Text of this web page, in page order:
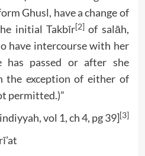
Ghusl, have a change of
initial Takbīr[2]of salāh,
have intercourse with her
has passed or after she
the exception of either of
permitted.)”
vol 1, ch 4, pg 39][3]